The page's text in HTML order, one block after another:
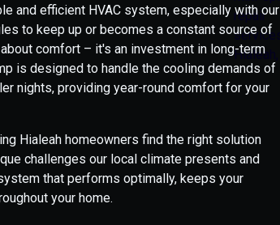
and efficient HVAC system, especially with our
to keep up or becomes a constant source of
comfort – it's an investment in long-term
is designed to handle the cooling demands of
nights, providing year-round comfort for your
Hialeah homeowners find the right solution
challenges our local climate presents and
that performs optimally, keeps your
your home.